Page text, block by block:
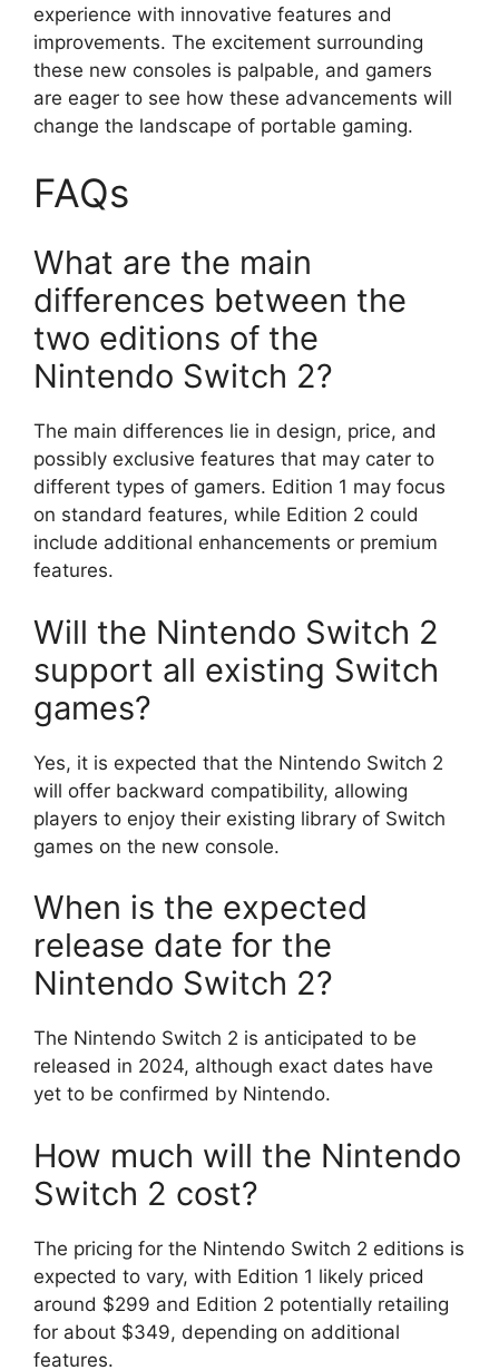
experience with innovative features and
improvements. The excitement surrounding
these new consoles is palpable, and gamers
are eager to see how these advancements will
change the landscape of portable gaming.
FAQs
What are the main
differences between the
two editions of the
Nintendo Switch 2?
The main differences lie in design, price, and
possibly exclusive features that may cater to
different types of gamers. Edition 1 may focus
on standard features, while Edition 2 could
include additional enhancements or premium
features.
Will the Nintendo Switch 2
support all existing Switch
games?
Yes, it is expected that the Nintendo Switch 2
will offer backward compatibility, allowing
players to enjoy their existing library of Switch
games on the new console.
When is the expected
release date for the
Nintendo Switch 2?
The Nintendo Switch 2 is anticipated to be
released in 2024, although exact dates have
yet to be confirmed by Nintendo.
How much will the Nintendo
Switch 2 cost?
The pricing for the Nintendo Switch 2 editions is
expected to vary, with Edition 1 likely priced
around $299 and Edition 2 potentially retailing
for about $349, depending on additional
features.